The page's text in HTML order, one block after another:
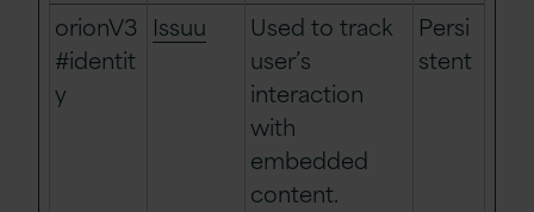
orionV3
#identit
y
Issuu
Used to track
user’s
interaction
with
embedded
content.
Persi
stent